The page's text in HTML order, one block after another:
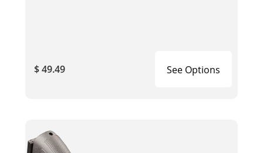
$ 49.49 See Options